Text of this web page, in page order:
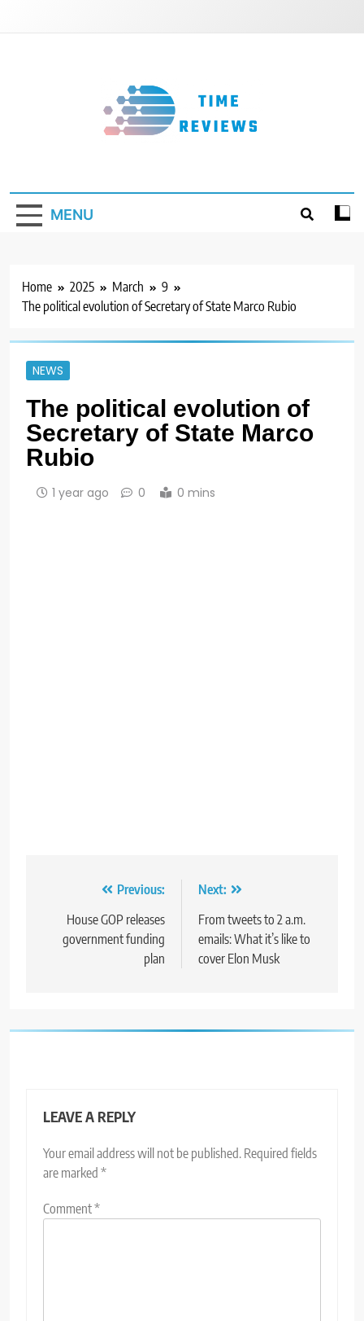
MENU
Home 2025 March
9
The political evolution of Secretary of State Marco Rubio
NEWS
The political evolution of
Secretary of State Marco
Rubio
1 year ago 0 0 mins
navigation
Previous:
House GOP releases
government funding
plan
Next:
From tweets to 2 a.m.
emails: What it’s like to
cover Elon Musk
LEAVE A REPLY
Your email address will not be published. Required fields
are marked *
Comment*